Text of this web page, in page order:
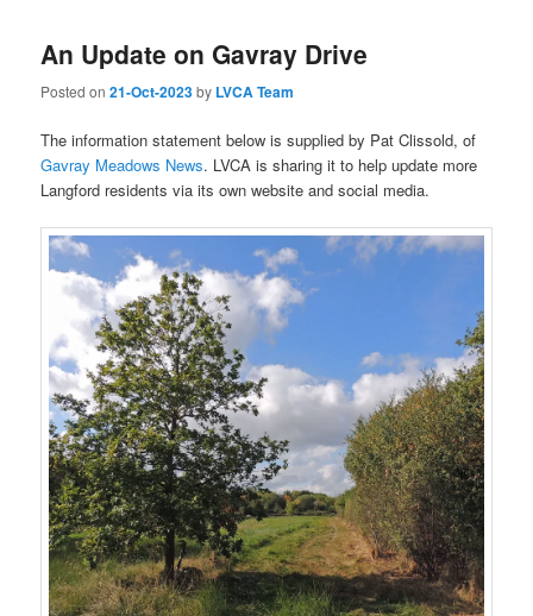
An Update on Gavray Drive
Posted on21-Oct-2023by LVCA Team
The information statement below is supplied by Pat Clissold, of
Gavray Meadows News. LVCA is sharing it to help update more
Langford residents via its own website and social media.